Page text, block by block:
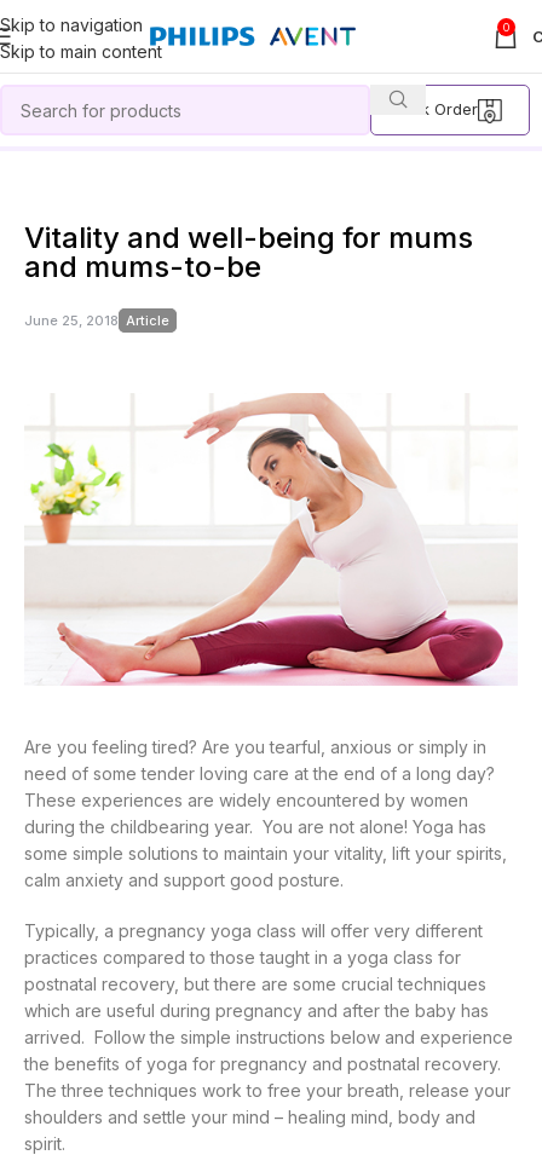
Skip to navigation
Skip to main content
0
Track Order
Home Article Vitality and well-being for mums and mums-to-be
Vitality and well-being for mums
and mums-to-be
June 25, 2018 Article
Are you feeling tired? Are you tearful, anxious or simply in
need of some tender loving care at the end of a long day?
These experiences are widely encountered by women
during the childbearing year. You are not alone! Yoga has
some simple solutions to maintain your vitality, lift your spirits,
calm anxiety and support good posture.
Typically, a pregnancy yoga class will offer very different
practices compared to those taught in a yoga class for
postnatal recovery, but there are some crucial techniques
which are useful during pregnancy and after the baby has
arrived. Follow the simple instructions below and experience
the benefits of yoga for pregnancy and postnatal recovery.
The three techniques work to free your breath, release your
shoulders and settle your mind – healing mind, body and
spirit.